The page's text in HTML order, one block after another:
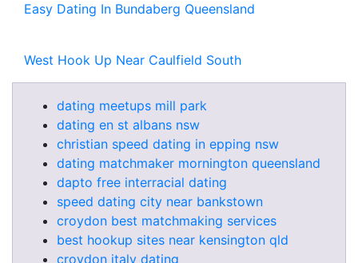
Easy Dating In Bundaberg Queensland
West Hook Up Near Caulfield South
dating meetups mill park
dating en st albans nsw
christian speed dating in epping nsw
dating matchmaker mornington queensland
dapto free interracial dating
speed dating city near bankstown
croydon best matchmaking services
best hookup sites near kensington qld
croydon italy dating